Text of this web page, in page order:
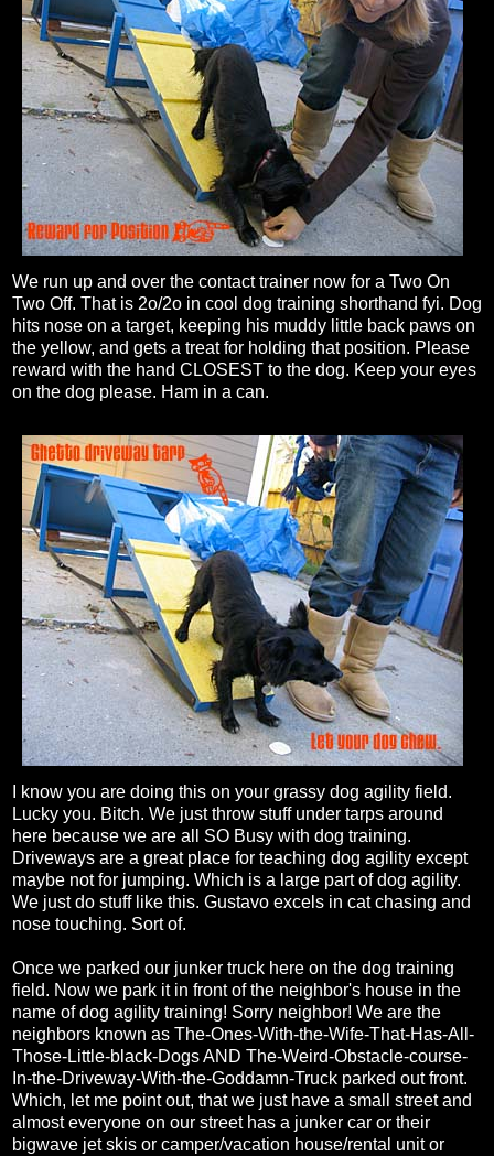
We run up and over the contact trainer now for a Two On
Two Off. That is 2o/2o in cool dog training shorthand fyi. Dog
hits nose on a target, keeping his muddy little back paws on
the yellow, and gets a treat for holding that position. Please
reward with the hand CLOSEST to the dog. Keep your eyes
on the dog please. Ham in a can.
I know you are doing this on your grassy dog agility field.
Lucky you. Bitch. We just throw stuff under tarps around
here because we are all SO Busy with dog training.
Driveways are a great place for teaching dog agility except
maybe not for jumping. Which is a large part of dog agility.
We just do stuff like this. Gustavo excels in cat chasing and
nose touching. Sort of.
Once we parked our junker truck here on the dog training
field. Now we park it in front of the neighbor's house in the
name of dog agility training! Sorry neighbor! We are the
neighbors known as The-Ones-With-the-Wife-That-Has-All-
Those-Little-black-Dogs AND The-Weird-Obstacle-course-
In-the-Driveway-With-the-Goddamn-Truck parked out front.
Which, let me point out, that we just have a small street and
almost everyone on our street has a junker car or their
bigwave jet skis or camper/vacation house/rental unit or